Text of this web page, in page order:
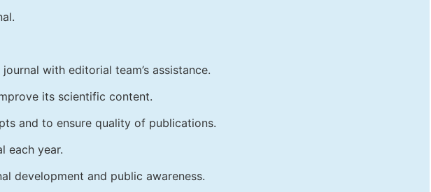
with editorial team’s assistance.
its scientific content.
and to ensure quality of publications.
each year.
development and public awareness.